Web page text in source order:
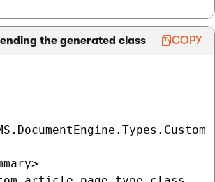
the generated class COPY